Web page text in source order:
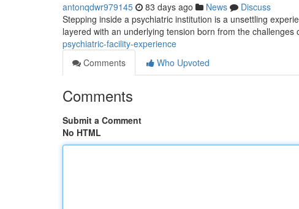
antonqdwr979145 83 days ago News
Discuss
Stepping inside a psychiatric institution is a unsettling
layered with an underlying tension born from the challenges
psychiatric-facility-experience
Comments
Who Upvoted
Comments
Submit a Comment
No HTML